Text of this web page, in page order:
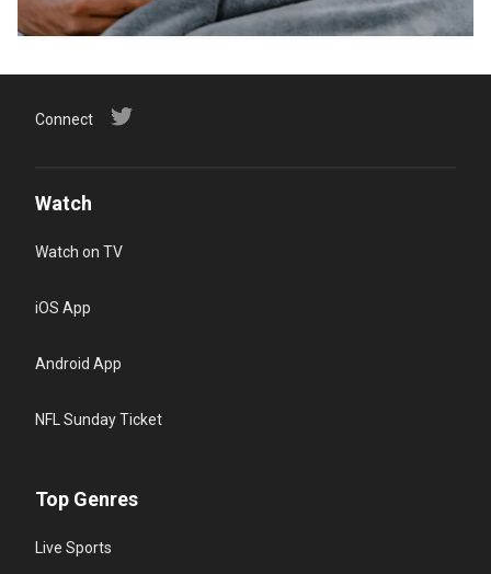
Connect
Watch
Watch on TV
iOS App
Android App
NFL Sunday Ticket
Top Genres
Live Sports